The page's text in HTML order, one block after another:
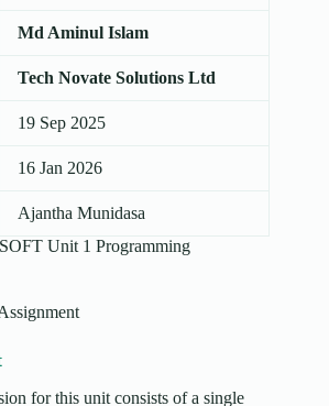
Md Aminul Islam
Tech Novate Solutions Ltd
19 Sep 2025
16 Jan 2026
Ajantha Munidasa
Unit 1 Programming
for this unit consists of a single